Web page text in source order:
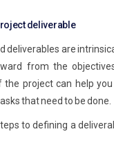
deliverable
deliverables are
from the
the project can help
that need to be done.
to defining a